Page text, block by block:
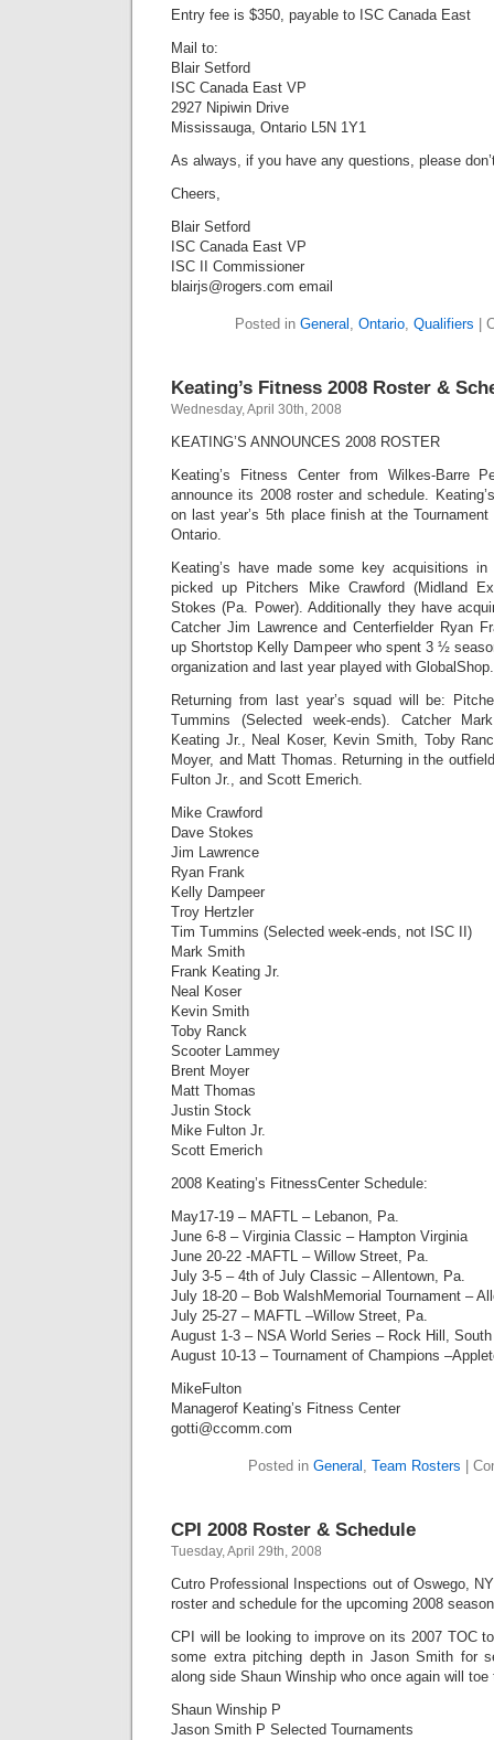
Entry fee is $350, payable to ISC Canada East
Mail to:
Blair Setford
ISC Canada East VP
2927 Nipiwin Drive
Mississauga, Ontario L5N 1Y1
As always, if you have any questions, please
Cheers,
Blair Setford
ISC Canada East VP
ISC II Commissioner
blairjs@rogers.com email
Posted in General , Ontario, Qualifiers
Keating’s Fitness 2008 Roster &
Wednesday, April 30th, 2008
KEATING’S ANNOUNCES 2008 ROSTER
Keating’s Fitness Center from Wilkes-Barre
announce its 2008 roster and schedule.
on last year’s 5th place finish at the
Ontario.
Keating’s have made some key acquisitions
picked up Pitchers Mike Crawford (Midland
Stokes (Pa. Power). Additionally they have
Catcher Jim Lawrence and Centerfielder Ryan
up Shortstop Kelly Dampeer who spent 3 ½
organization and last year played with GlobalShop.
Returning from last year’s squad will be:
Tummins (Selected week-ends). Catcher
Keating Jr., Neal Koser, Kevin Smith, Toby
Moyer, and Matt Thomas. Returning in the
Fulton Jr., and Scott Emerich.
Mike Crawford
Dave Stokes
Jim Lawrence
Ryan Frank
Kelly Dampeer
Troy Hertzler
Tim Tummins (Selected week-ends, not ISC II)
Mark Smith
Frank Keating Jr.
Neal Koser
Kevin Smith
Toby Ranck
Scooter Lammey
Brent Moyer
Matt Thomas
Justin Stock
Mike Fulton Jr.
Scott Emerich
2008 Keating’s FitnessCenter Schedule:
May17-19 – MAFTL – Lebanon, Pa.
June 6-8 – Virginia Classic – Hampton Virginia
June 20-22 -MAFTL – Willow Street, Pa.
July 3-5 – 4th of July Classic – Allentown, Pa.
July 18-20 – Bob WalshMemorial Tournament –
July 25-27 – MAFTL –Willow Street, Pa.
August 1-3 – NSA World Series – Rock Hill,
August 10-13 – Tournament of Champions
MikeFulton
Managerof Keating’s Fitness Center
gotti@ccomm.com
Posted in General , Team Rosters
CPI 2008 Roster & Schedule
Tuesday, April 29th, 2008
Cutro Professional Inspections out of Oswego,
roster and schedule for the upcoming 2008
CPI will be looking to improve on its 2007 TOC
some extra pitching depth in Jason Smith for
along side Shaun Winship who once again will
Shaun Winship P
Jason Smith P Selected Tournaments